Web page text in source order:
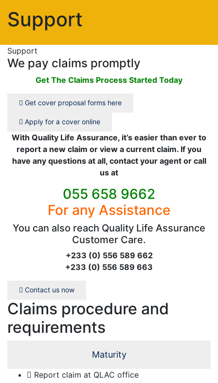
Support
Support
We pay claims promptly
Get The Claims Process Started Today
Get cover proposal forms here
Apply for a cover online
With Quality Life Assurance, it’s easier than ever to
report a new claim or view a current claim. If you
have any questions at all, contact your agent or call
us at
055 658 9662
For any Assistance
You can also reach Quality Life Assurance
Customer Care.
+233 (0) 556 589 662
+233 (0) 556 589 663
Contact us now
Claims procedure and
requirements
Maturity
Report claim at QLAC office